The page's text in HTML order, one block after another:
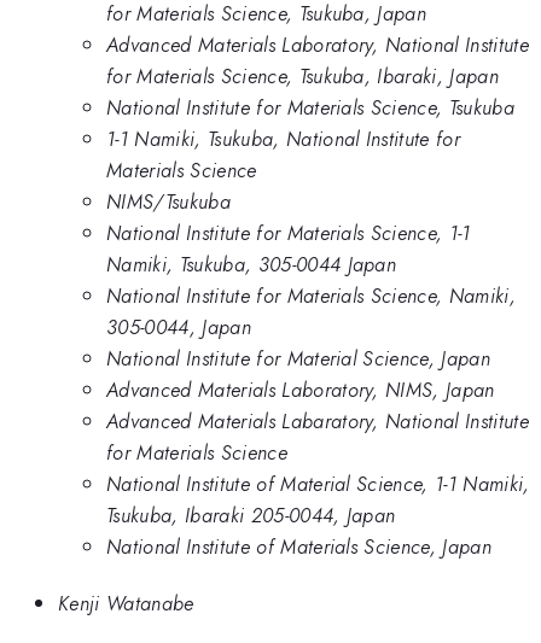
for Materials Science, Tsukuba, Japan
Advanced Materials Laboratory, National Institute
for Materials Science, Tsukuba, Ibaraki, Japan
National Institute for Materials Science, Tsukuba
1-1 Namiki, Tsukuba, National Institute for
Materials Science
NIMS/Tsukuba
National Institute for Materials Science, 1-1
Namiki, Tsukuba, 305-0044 Japan
National Institute for Materials Science, Namiki,
305-0044, Japan
National Institute for Material Science, Japan
Advanced Materials Laboratory, NIMS, Japan
Advanced Materials Labaratory, National Institute
for Materials Science
National Institute of Material Science, 1-1 Namiki,
Tsukuba, Ibaraki 205-0044, Japan
National Institute of Materials Science, Japan
Kenji Watanabe